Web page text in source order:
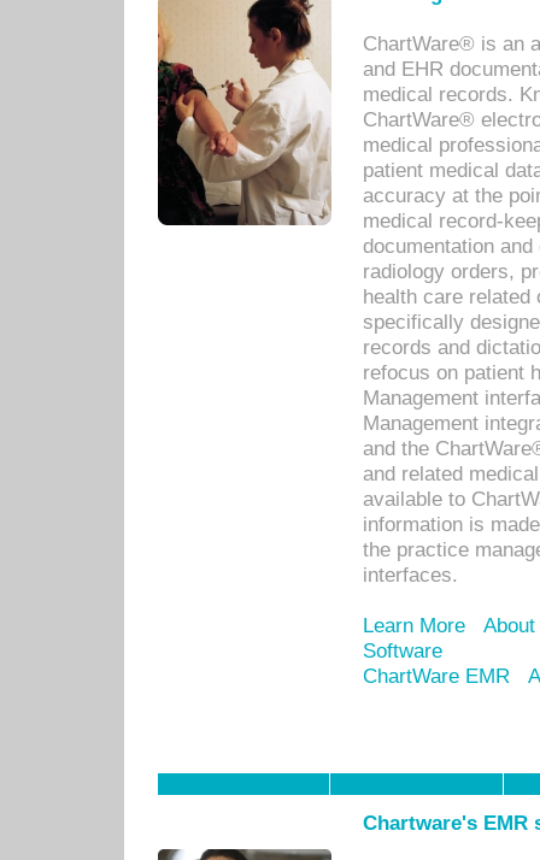
ChartWare® is an
and EHR
medical records.
ChartWare®
medical
patient medical
accuracy at the
medical record-
documentation
radiology orders,
health care related
specifically
records and
refocus on patient
Management
Management
and the
and related
available to
information is
the practice
interfaces.
Learn More
Software
ChartWare EMR
Chartware's